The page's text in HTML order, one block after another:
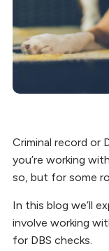
Criminal record or
you’re working
so, but for some
In this blog we’ll
involve working
for DBS checks.